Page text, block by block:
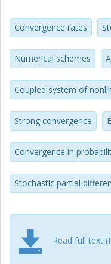
well as a modified
Convergence rates
Numerical schemes
Coupled system of
Strong convergence
Convergence in
Stochastic partial
Read full text